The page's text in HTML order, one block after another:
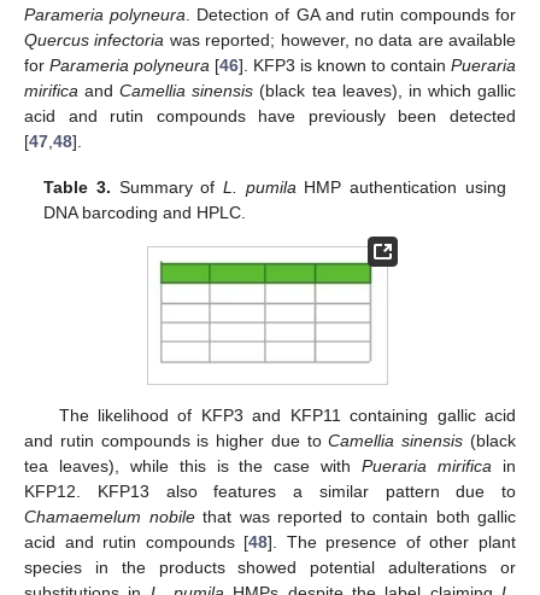
Parameria polyneura . Detection of GA and rutin compounds for
Quercus infectoria was reported; however, no data are available
for Parameria polyneura [46]. KFP3 is known to contain Pueraria
mirifica andCamellia sinensis (black tea leaves), in which gallic
acid and rutin compounds have previously been detected
[47 48].
Table 3. Summary ofL. pumila HMP authentication using
DNA barcoding and HPLC.
The likelihood of KFP3 and KFP11 containing gallic acid
and rutin compounds is higher due toCamellia sinensis (black
tea leaves), while this is the case withPueraria mirifica in
KFP12. KFP13 also features a similar pattern due to
Chamaemelum nobilethat was reported to contain both gallic
acid and rutin compounds [48]. The presence of other plant
species in the products showed potential adulterations or